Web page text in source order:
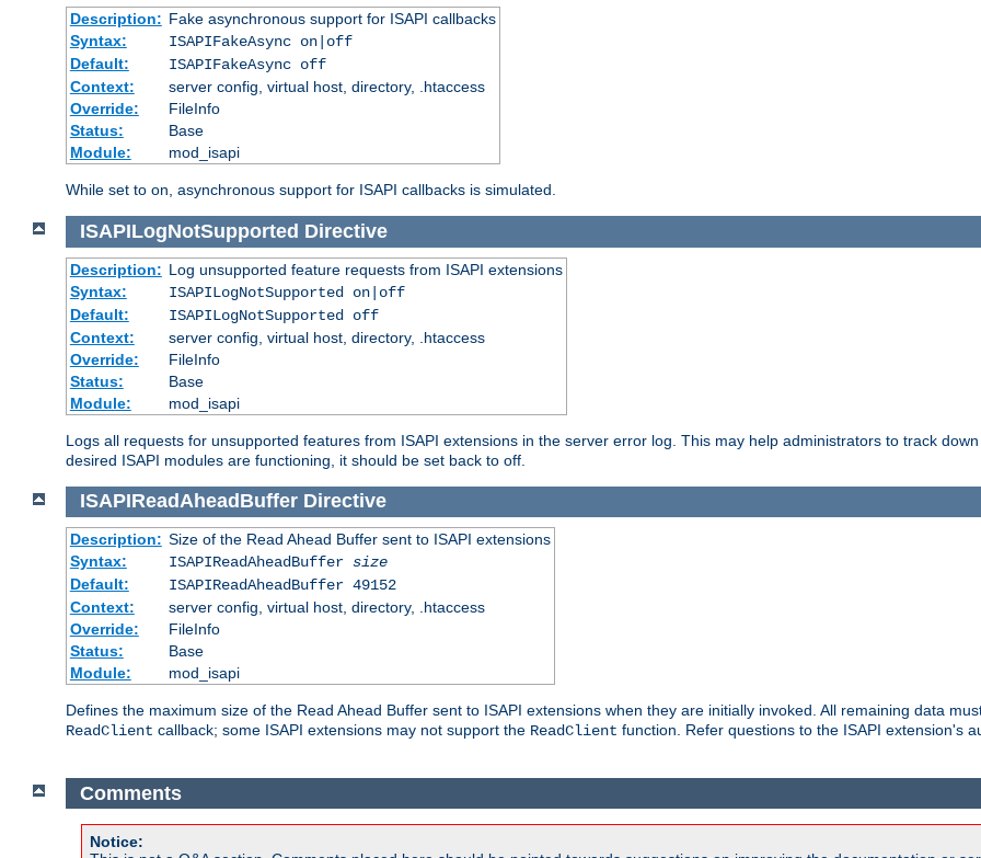
Description: Fake asynchronous support for ISAPI callbacks
Syntax:
ISAPIFakeAsync on|off
Default:
ISAPIFakeAsync off
Context:
server config, virtual host, directory, .htaccess
Override:
FileInfo
Status:
Base
Module:
mod_isapi
While set to on, asynchronous support for ISAPI callbacks is simulated.
ISAPILogNotSupported Directive
Description: Log unsupported feature requests from ISAPI extensions
Syntax:
ISAPILogNotSupported on|off
Default:
ISAPILogNotSupported off
Context:
server config, virtual host, directory, .htaccess
Override:
FileInfo
Status:
Base
Module:
mod_isapi
Logs all requests for unsupported features from ISAPI extensions in the server error log. This may help administrators to track
desired ISAPI modules are functioning, it should be set back to off.
ISAPIReadAheadBuffer Directive
Description: Size of the Read Ahead Buffer sent to ISAPI extensions
Syntax:
ISAPIReadAheadBuffer size
Default:
ISAPIReadAheadBuffer 49152
Context:
server config, virtual host, directory, .htaccess
Override:
FileInfo
Status:
Base
Module:
mod_isapi
Defines the maximum size of the Read Ahead Buffer sent to ISAPI extensions when they are initially invoked. All remaining data
ReadClient callback; some ISAPI extensions may not support the ReadClient function. Refer questions to the ISAPI extension's
Comments
Notice: